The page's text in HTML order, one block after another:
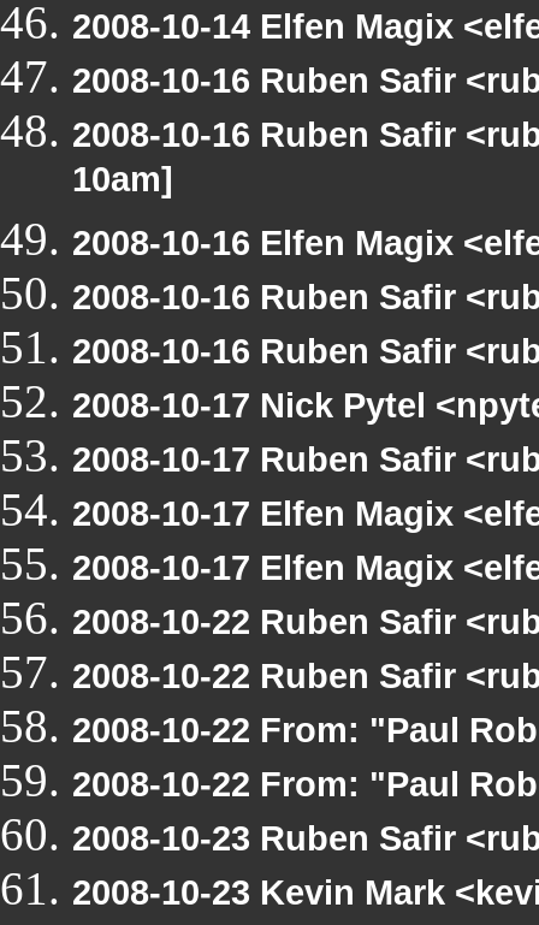
2008-10-14 Elfen Magix
2008-10-16 Ruben Safir
2008-10-16 Ruben Safir
10am]
2008-10-16 Elfen Magix
2008-10-16 Ruben Safir
2008-10-16 Ruben Safir
2008-10-17 Nick Pytel
2008-10-17 Ruben Safir
2008-10-17 Elfen Magix
2008-10-17 Elfen Magix
2008-10-22 Ruben Safir
2008-10-22 Ruben Safir
2008-10-22 From: "Paul
2008-10-22 From: "Paul
2008-10-23 Ruben Safir
2008-10-23 Kevin Mark